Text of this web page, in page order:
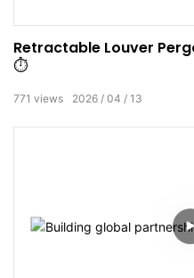
Retractable Louver
⏱️
2026 04 13
771 views